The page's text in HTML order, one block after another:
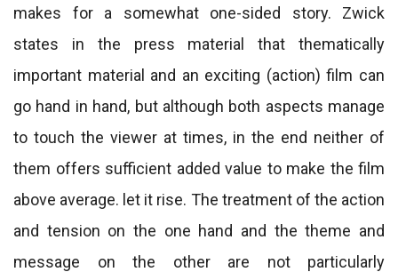
makes for a somewhat one-sided story. Zwick
states in the press material that thematically
important material and an exciting (action) film can
go hand in hand, but although both aspects manage
to touch the viewer at times, in the end neither of
them offers sufficient added value to make the film
above average. let it rise. The treatment of the action
and tension on the one hand and the theme and
message on the other are not particularly